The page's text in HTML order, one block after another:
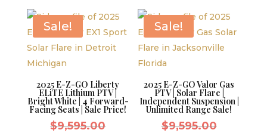
$9,995.00.
Sale!
2025 E-Z-GO Liberty
ELiTE Lithium PTV |
Bright White | 4 Forward-
Facing Seats | Sale Price!
$9,595.00Original
Sale!
2025 E-Z-GO Valor Gas
PTV | Solar Flare |
Independent Suspension |
Unlimited Range Sale!
$9,595.00Original